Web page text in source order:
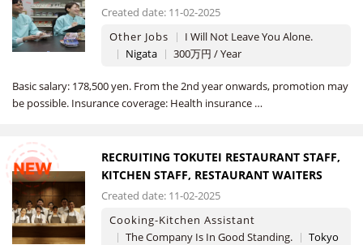
Created date: 11-02-2025
Other Jobs
I Will Not Leave You Alone.
Nigata
300万円 / Year
Basic salary: 178,500 yen. From the 2nd year onwards, promotion may
be possible. Insurance coverage: Health insurance …
NEW
RECRUITING TOKUTEI RESTAURANT STAFF,
KITCHEN STAFF, RESTAURANT WAITERS
Created date: 11-02-2025
Cooking-Kitchen Assistant
The Company Is In Good Standing.
Tokyo